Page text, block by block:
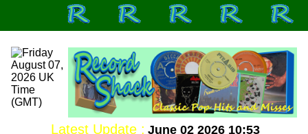
Latest Update : June 02 2026 10:53